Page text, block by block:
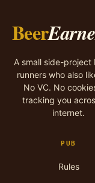
Beer
A small side-project
runners who also
No VC. No
tracking you
internet.
PUB
Rules